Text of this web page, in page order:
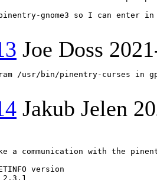
gnome3 so I can enter
Joe Doss
/usr/bin/pinentry-curses in
Jakub Jelen
a communication with the
version
2.3.1